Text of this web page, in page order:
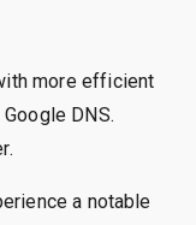
more efficient
DNS.
a notable